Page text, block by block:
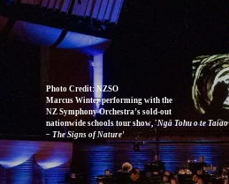
Photo Credit: NZSO
Marcus Winter performing with the
NZ Symphony Orchestra’s sold-out
nationwide schools tour show, 'Ngā Tohu o te Taiao
– The Signs of Nature'